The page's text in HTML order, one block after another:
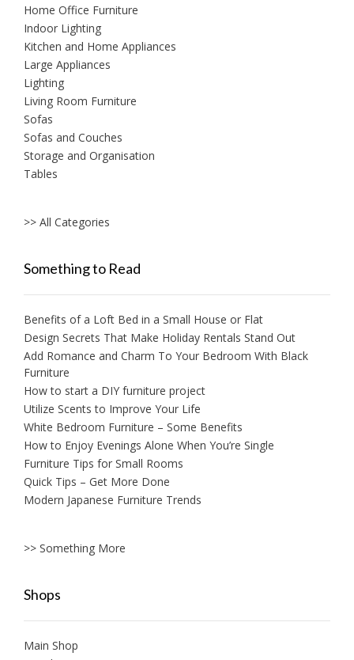
Home Office Furniture
Indoor Lighting
Kitchen and Home Appliances
Large Appliances
Lighting
Living Room Furniture
Sofas
Sofas and Couches
Storage and Organisation
Tables
>> All Categories
Something to Read
Benefits of a Loft Bed in a Small House or Flat
Design Secrets That Make Holiday Rentals Stand Out
Add Romance and Charm To Your Bedroom With Black
Furniture
How to start a DIY furniture project
Utilize Scents to Improve Your Life
White Bedroom Furniture – Some Benefits
How to Enjoy Evenings Alone When You’re Single
Furniture Tips for Small Rooms
Quick Tips – Get More Done
Modern Japanese Furniture Trends
>> Something More
Shops
Main Shop